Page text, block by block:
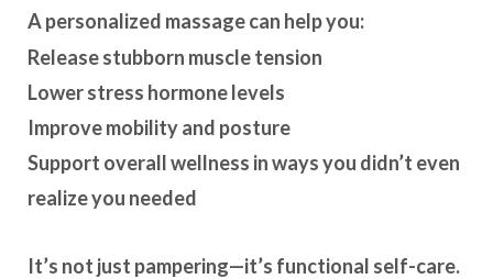
A personalized massage can help you:
Release stubborn muscle tension
Lower stress hormone levels
Improve mobility and posture
Support overall wellness in ways you didn’t even
realize you needed
It’s not just pampering—it’s functional self-care.